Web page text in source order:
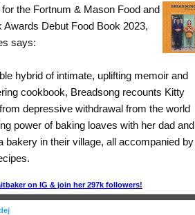
the Fortnum & Mason Food and
Awards Debut Food Book 2023,
says:
hybrid of intimate, uplifting memoir and
cookbook, Breadsong recounts Kitty
depressive withdrawal from the world
power of baking loaves with her dad and
bakery in their village, all accompanied by
on IG & join her 297k followers!